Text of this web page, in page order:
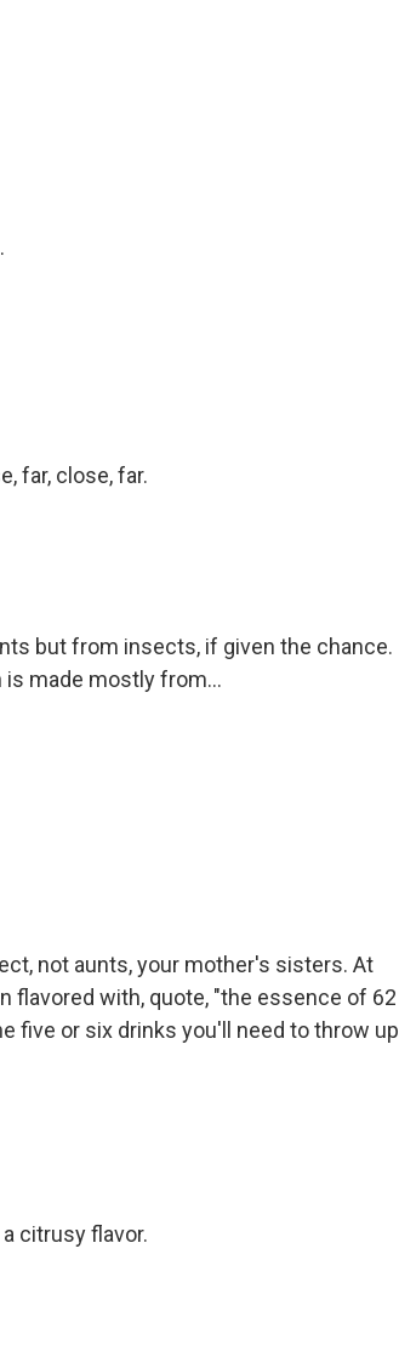
far, close, far.
but from insects, if given the chance.
made mostly from...
not aunts, your mother's sisters. At
flavored with, quote, "the essence of 62
five or six drinks you'll need to throw up
citrusy flavor.